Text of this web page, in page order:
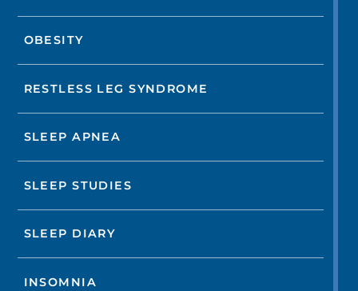
OBESITY
RESTLESS LEG SYNDROME
SLEEP APNEA
SLEEP STUDIES
SLEEP DIARY
INSOMNIA